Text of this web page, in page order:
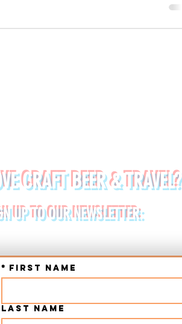
CRAFT BEER & TRAVEL?
UP TO OUR NEWSLETTER:
* First name
Last name